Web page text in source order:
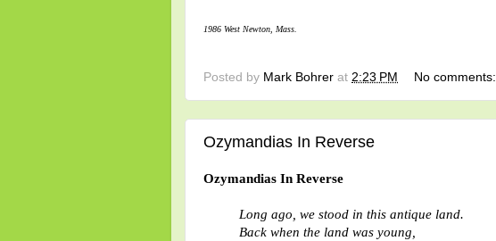
1986 West Newton, Mass.
Posted by Mark Bohrer at 2:23 PM No comments:
Ozymandias In Reverse
Ozymandias In Reverse
Long ago, we stood in this antique land.
Back when the land was young,